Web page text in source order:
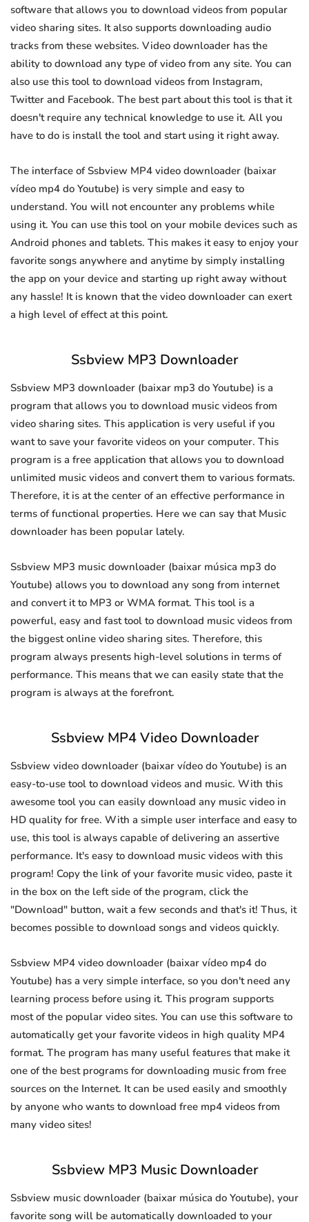
software that allows you to download videos from popular
video sharing sites. It also supports downloading audio
tracks from these websites. Video downloader has the
ability to download any type of video from any site. You can
also use this tool to download videos from Instagram,
Twitter and Facebook. The best part about this tool is that it
doesn't require any technical knowledge to use it. All you
have to do is install the tool and start using it right away.
The interface of Ssbview MP4 video downloader (baixar
vídeo mp4 do Youtube) is very simple and easy to
understand. You will not encounter any problems while
using it. You can use this tool on your mobile devices such as
Android phones and tablets. This makes it easy to enjoy your
favorite songs anywhere and anytime by simply installing
the app on your device and starting up right away without
any hassle! It is known that the video downloader can exert
a high level of effect at this point.
Ssbview MP3 Downloader
Ssbview MP3 downloader (baixar mp3 do Youtube) is a
program that allows you to download music videos from
video sharing sites. This application is very useful if you
want to save your favorite videos on your computer. This
program is a free application that allows you to download
unlimited music videos and convert them to various formats.
Therefore, it is at the center of an effective performance in
terms of functional properties. Here we can say that Music
downloader has been popular lately.
Ssbview MP3 music downloader (baixar música mp3 do
Youtube) allows you to download any song from internet
and convert it to MP3 or WMA format. This tool is a
powerful, easy and fast tool to download music videos from
the biggest online video sharing sites. Therefore, this
program always presents high-level solutions in terms of
performance. This means that we can easily state that the
program is always at the forefront.
Ssbview MP4 Video Downloader
Ssbview video downloader (baixar vídeo do Youtube) is an
easy-to-use tool to download videos and music. With this
awesome tool you can easily download any music video in
HD quality for free. With a simple user interface and easy to
use, this tool is always capable of delivering an assertive
performance. It's easy to download music videos with this
program! Copy the link of your favorite music video, paste it
in the box on the left side of the program, click the
"Download" button, wait a few seconds and that's it! Thus, it
becomes possible to download songs and videos quickly.
Ssbview MP4 video downloader (baixar vídeo mp4 do
Youtube) has a very simple interface, so you don't need any
learning process before using it. This program supports
most of the popular video sites. You can use this software to
automatically get your favorite videos in high quality MP4
format. The program has many useful features that make it
one of the best programs for downloading music from free
sources on the Internet. It can be used easily and smoothly
by anyone who wants to download free mp4 videos from
many video sites!
Ssbview MP3 Music Downloader
Ssbview music downloader (baixar música do Youtube), your
favorite song will be automatically downloaded to your